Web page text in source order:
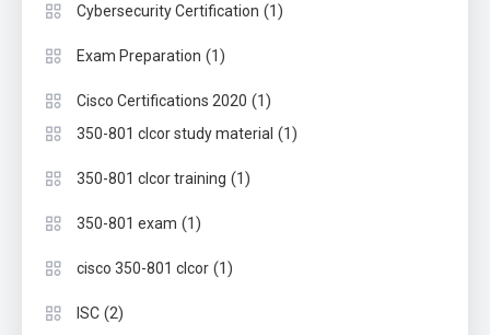
Cybersecurity Certification (1)
Exam Preparation (1)
Cisco Certifications 2020 (1)
350-801 clcor study material (1)
350-801 clcor training (1)
350-801 exam (1)
cisco 350-801 clcor (1)
ISC (2)